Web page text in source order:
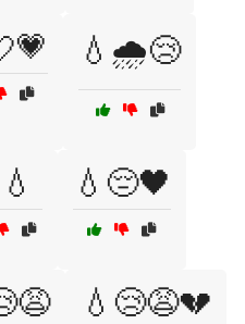
💧🌧️😢
💧😔🖤
💧😢😩💔